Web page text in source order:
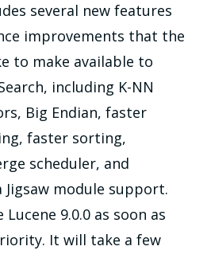
several new features
improvements that the
to make available to
including K-NN
Big Endian, faster
faster sorting,
scheduler, and
Jigsaw module support.
9.0.0 as soon as
It will take a few